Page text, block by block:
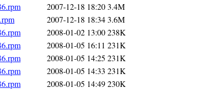
2007-12-18 18:203.4M
2007-12-18 18:343.6M
2008-01-02 13:00238K
2008-01-05 16:11 231K
2008-01-05 14:25 231K
2008-01-05 14:33 231K
2008-01-05 14:49230K